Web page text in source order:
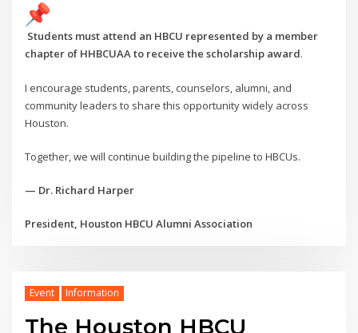
Students must attend an HBCU represented by a member
chapter of HHBCUAA to receive the scholarship award.
I encourage students, parents, counselors, alumni, and
community leaders to share this opportunity widely across
Houston.
Together, we will continue building the pipeline to HBCUs.
— Dr. Richard Harper
President, Houston HBCU Alumni Association
Event Information
The Houston HBCU